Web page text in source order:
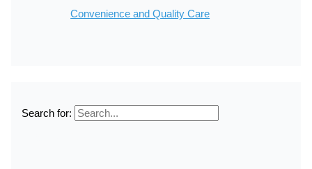
Convenience and Quality Care
Search for: